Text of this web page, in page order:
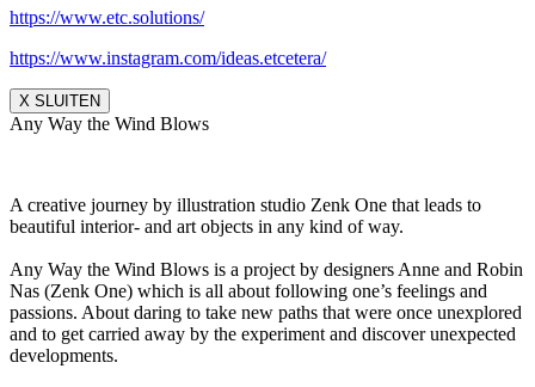
https://www.etc.solutions/
https://www.instagram.com/ideas.etcetera/
X SLUITEN
Any Way the Wind Blows
A creative journey by illustration studio Zenk One that leads to
beautiful interior- and art objects in any kind of way.
Any Way the Wind Blows is a project by designers Anne and Robin
Nas (Zenk One) which is all about following one’s feelings and
passions. About daring to take new paths that were once unexplored
and to get carried away by the experiment and discover unexpected
developments.